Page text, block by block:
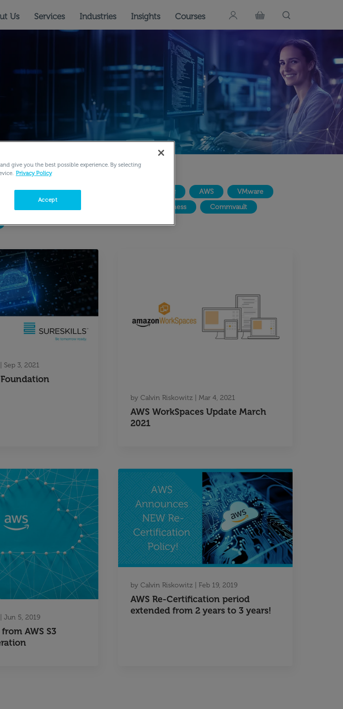
Us Services Industries Insights Courses
Company Related IT Consulting AWS
VMware
AI for Business
Commvault
Sep 3, 2021
by Calvin Riskowitz| Mar 4, 2021
AWS WorkSpaces Update March
2021
|Jun 5, 2019
AWS S3
by Calvin Riskowitz| Feb 19, 2019
AWS Re-Certification period
extended from 2 years to 3 years!
give you the best possible experience. By selecting
Privacy Policy
Accept